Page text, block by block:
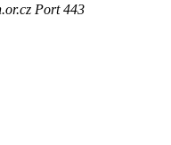
Port 443